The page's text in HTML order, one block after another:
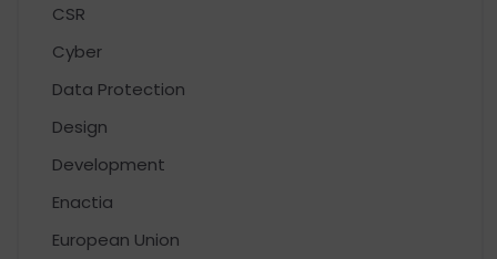
CSR
Cyber
Data Protection
Design
Development
Enactia
European Union